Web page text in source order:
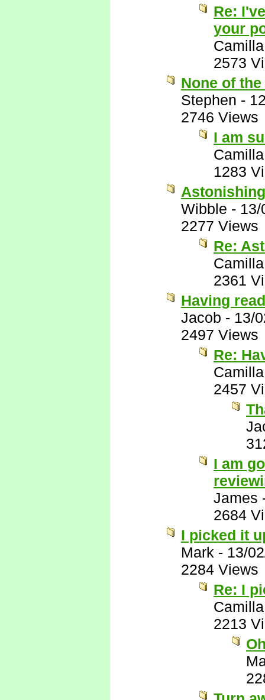
Re:
your
Camilla
2573
None of
Stephen -
2746 Views
I am
Camilla
1283
Astonishing
Wibble -
2277 Views
Re:
Camilla
2361
Having
Jacob - 13/
2497 Views
Re:
Camilla
2457
I am
James
2684
I picked it
Mark - 13/
2284 Views
Re: I
Camilla
2213